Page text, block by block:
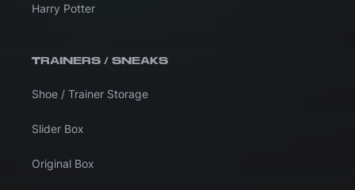
Harry Potter
TRAINERS / SNEAKS
Shoe / Trainer Storage
Slider Box
Original Box